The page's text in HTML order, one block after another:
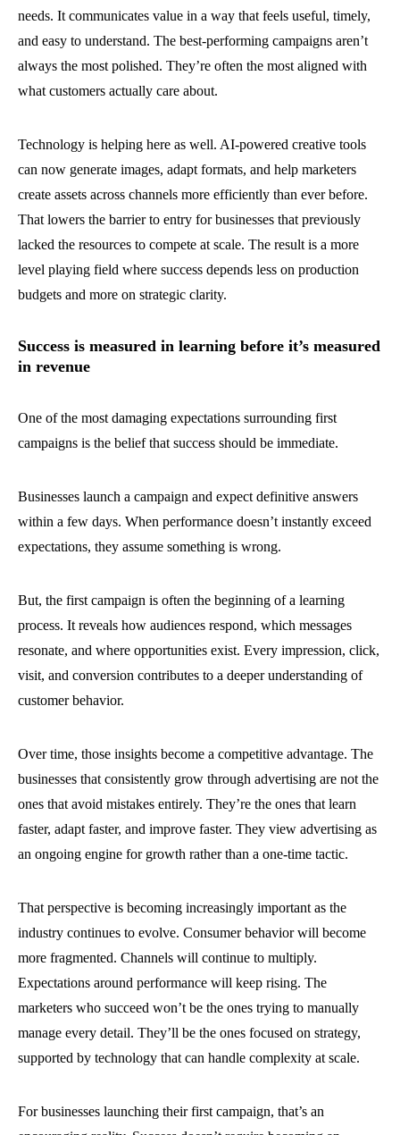
needs. It communicates value in a way that feels useful, timely,
and easy to understand. The best-performing campaigns aren’t
always the most polished. They’re often the most aligned with
what customers actually care about.
Technology is helping here as well. AI-powered creative tools
can now generate images, adapt formats, and help marketers
create assets across channels more efficiently than ever before.
That lowers the barrier to entry for businesses that previously
lacked the resources to compete at scale. The result is a more
level playing field where success depends less on production
budgets and more on strategic clarity.
Success is measured in learning before it’s measured
in revenue
One of the most damaging expectations surrounding first
campaigns is the belief that success should be immediate.
Businesses launch a campaign and expect definitive answers
within a few days. When performance doesn’t instantly exceed
expectations, they assume something is wrong.
But, the first campaign is often the beginning of a learning
process. It reveals how audiences respond, which messages
resonate, and where opportunities exist. Every impression, click,
visit, and conversion contributes to a deeper understanding of
customer behavior.
Over time, those insights become a competitive advantage. The
businesses that consistently grow through advertising are not the
ones that avoid mistakes entirely. They’re the ones that learn
faster, adapt faster, and improve faster. They view advertising as
an ongoing engine for growth rather than a one-time tactic.
That perspective is becoming increasingly important as the
industry continues to evolve. Consumer behavior will become
more fragmented. Channels will continue to multiply.
Expectations around performance will keep rising. The
marketers who succeed won’t be the ones trying to manually
manage every detail. They’ll be the ones focused on strategy,
supported by technology that can handle complexity at scale.
For businesses launching their first campaign, that’s an